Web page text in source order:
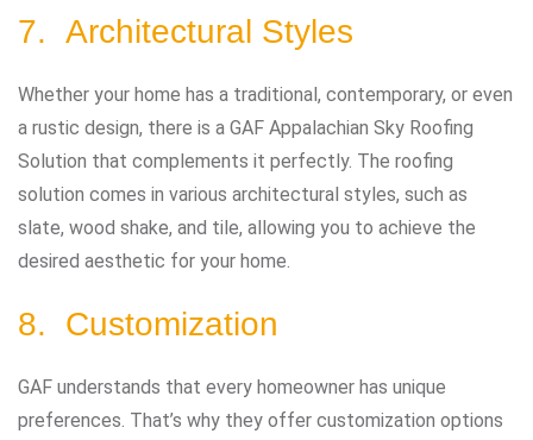
7. Architectural Styles
Whether your home has a traditional, contemporary, or even
a rustic design, there is a GAF Appalachian Sky Roofing
Solution that complements it perfectly. The roofing
solution comes in various architectural styles, such as
slate, wood shake, and tile, allowing you to achieve the
desired aesthetic for your home.
8. Customization
GAF understands that every homeowner has unique
preferences. That’s why they offer customization options